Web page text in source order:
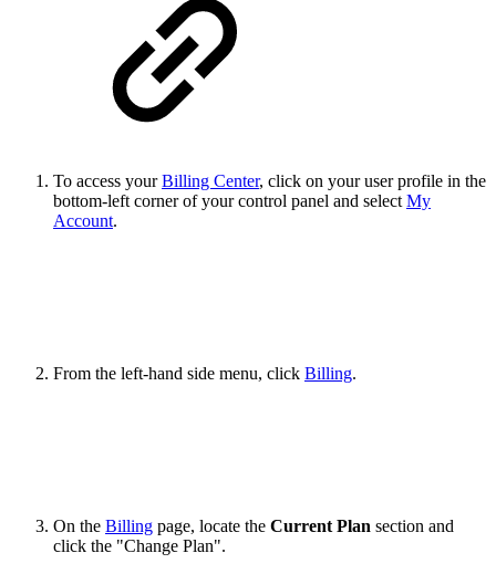
To access yourBilling Center, click on your user profile in the
bottom-left corner of your control panel and select My
Account.
From the left-hand side menu, click Billing.
On the Billing page, locate the Current Plan section and
click the "Change Plan".